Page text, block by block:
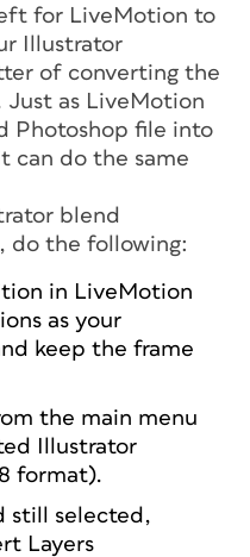
for LiveMotion to
Illustrator
of converting the
Just as LiveMotion
Photoshop file into
can do the same
blend
do the following:
in LiveMotion
as your
keep the frame
the main menu
Illustrator
format).
still selected,
Layers